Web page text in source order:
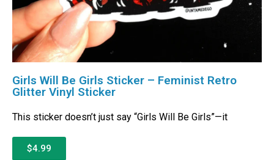
Girls Will Be Girls Sticker – Feminist Retro
Glitter Vinyl Sticker
This sticker doesn’t just say “Girls Will Be Girls”—it
$4.99